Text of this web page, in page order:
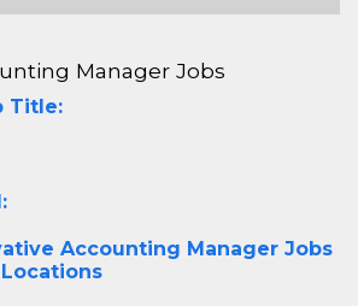
Manager Jobs
Title:
Accounting Manager Jobs